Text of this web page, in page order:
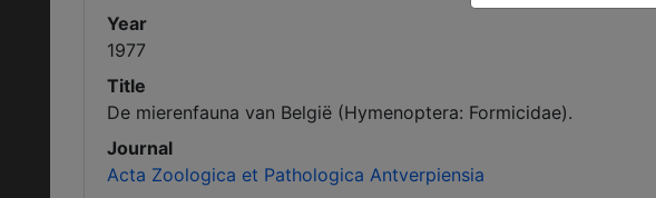
Year
1977
Title
De mierenfauna van België (Hymenoptera: Formicidae).
Journal
Acta Zoologica et Pathologica Antverpiensia